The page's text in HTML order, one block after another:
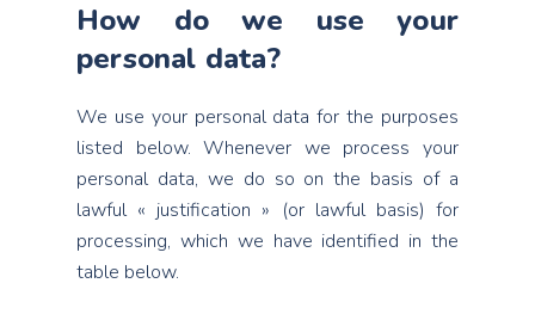
How do we use your
personal data?
We use your personal data for the purposes
listed below. Whenever we process your
personal data, we do so on the basis of a
lawful « justification » (or lawful basis) for
processing, which we have identified in the
table below.